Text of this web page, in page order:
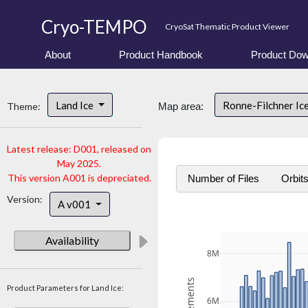
Cryo-TEMPO CryoSat Thematic Product Viewer
About Product Handbook Product
Theme: Land Ice
Latest release: D001, released on
May 2025.
This version A001 is depreciated.
Version:
A v001
Availability
Product Parameters for Land Ice:
Map area: Ronne-Filchner
Number of Files Orbits
6M
8M